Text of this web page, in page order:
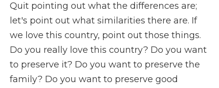
Quit pointing out what the differences are;
let's point out what similarities there are. If
we love this country, point out those things.
Do you really love this country? Do you want
to preserve it? Do you want to preserve the
family? Do you want to preserve good